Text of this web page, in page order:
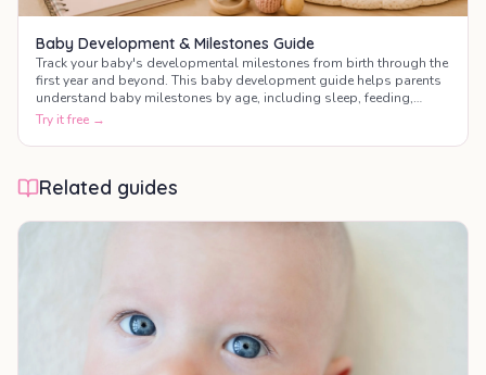
Baby Development & Milestones Guide
Track your baby's developmental milestones from birth through the
first year and beyond. This baby development guide helps parents
understand baby milestones by age, including sleep, feeding,
motor skills, communication, and social development.
Try it free →
Related guides